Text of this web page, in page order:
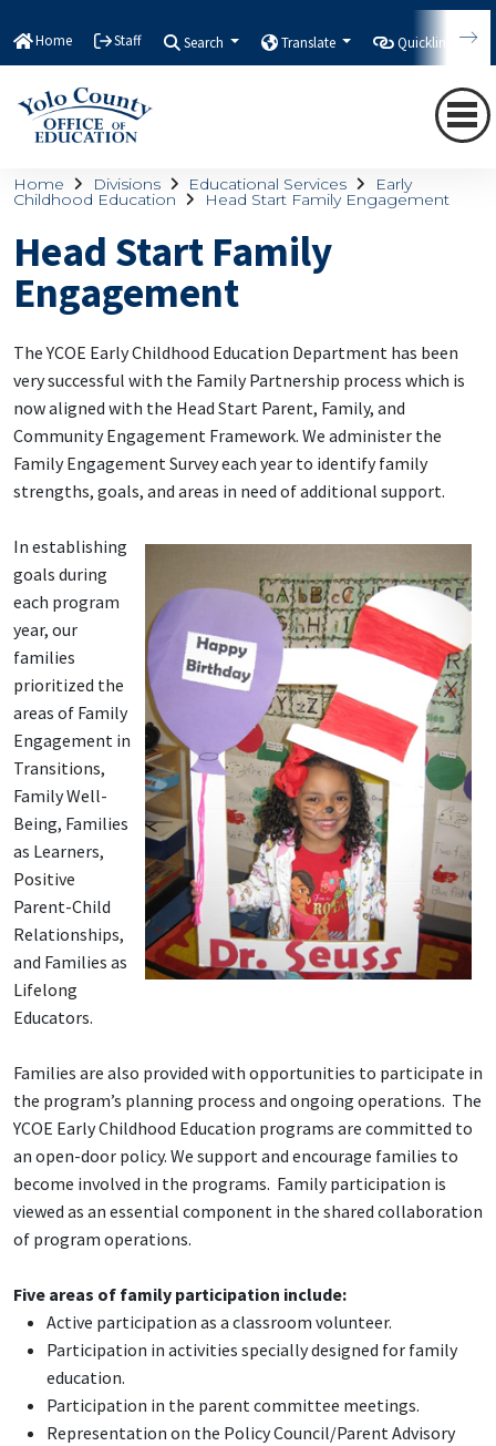
Home Staff Search Translate Quicklinks
Home Divisions Educational Services Early
Childhood Education Head Start Family Engagement
Head Start Family
Engagement
The YCOE Early Childhood Education Department has been
very successful with the Family Partnership process which is
now aligned with the Head Start Parent, Family, and
Community Engagement Framework. We administer the
Family Engagement Survey each year to identify family
strengths, goals, and areas in need of additional support.
In establishing
goals during
each program
year, our
families
prioritized the
areas of Family
Engagement in
Transitions,
Family Well-
Being, Families
as Learners,
Positive
Parent-Child
Relationships,
and Families as
Lifelong
Educators.
Families are also provided with opportunities to participate in
the program’s planning process and ongoing operations. The
YCOE Early Childhood Education programs are committed to
an open-door policy. We support and encourage families to
become involved in the programs. Family participation is
viewed as an essential component in the shared collaboration
of program operations.
Five areas of family participation include:
Active participation as a classroom volunteer.
Participation in activities specially designed for family
education.
Participation in the parent committee meetings.
Representation on the Policy Council/Parent Advisory